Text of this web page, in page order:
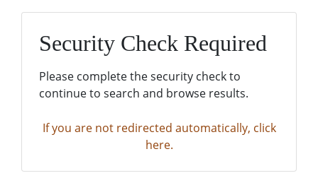
Security Check Required
Please complete the security check to
continue to search and browse results.
If you are not redirected automatically, click
here.